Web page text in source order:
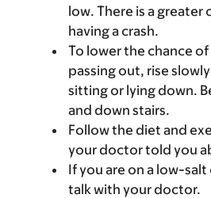
low. There is a greater
having a crash.
To lower the chance
passing out, rise
sitting or lying down.
and down stairs.
Follow the diet and
your doctor told you
If you are on a low-
talk with your doctor.